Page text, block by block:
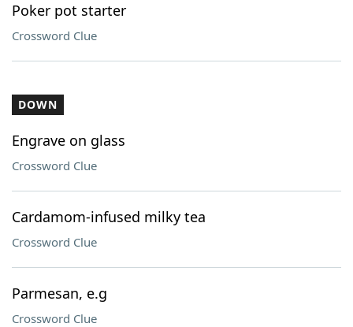
Poker pot starter
Crossword Clue
DOWN
Engrave on glass
Crossword Clue
Cardamom-infused milky tea
Crossword Clue
Parmesan, e.g
Crossword Clue